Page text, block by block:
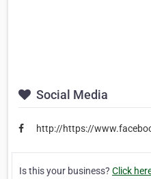
Social Media
http://https://
Is this your business? Click